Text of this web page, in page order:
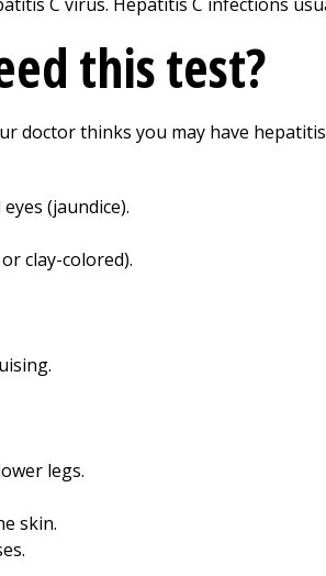
this test?
doctor thinks you may have
(jaundice).
clay-colored).
legs.
skin.